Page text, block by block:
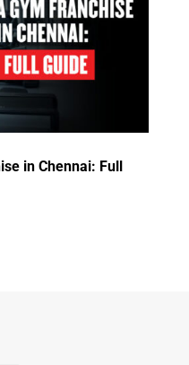
in Chennai: Full